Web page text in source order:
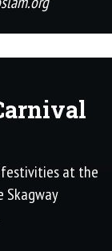
at the
Skagway